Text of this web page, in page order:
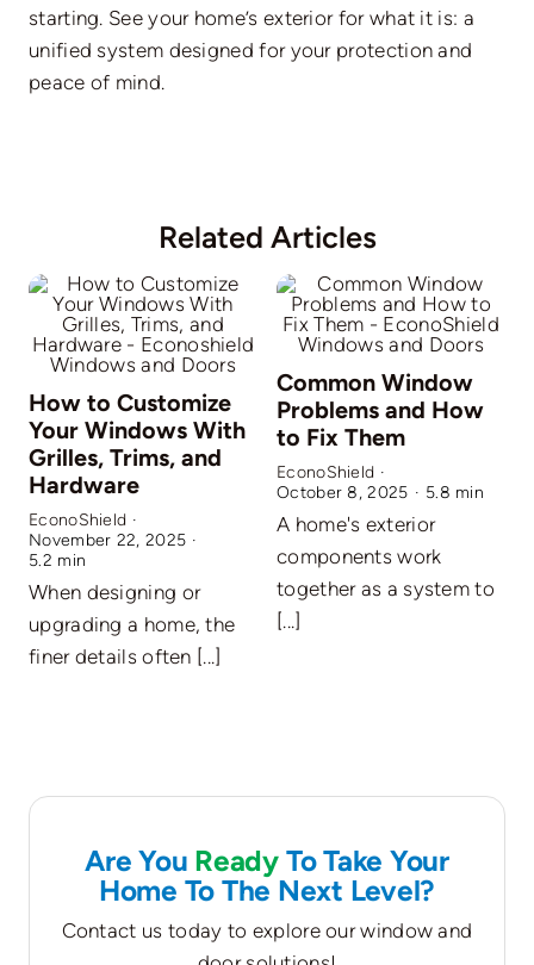
starting. See your home’s exterior for what it is: a
unified system designed for your protection and
peace of mind.
Related Articles
How to Customize
Your Windows With
Grilles, Trims, and
Hardware
EconoShield ·
November 22, 2025 ·
5.2 min
When designing or
upgrading a home, the
finer details often [...]
Common Window
Problems and How
to Fix Them
EconoShield ·
October 8, 2025 · 5.8 min
A home's exterior
components work
together as a system to
[...]
Are You Ready To Take Your
Home To The Next Level?
Contact us today to explore our window and